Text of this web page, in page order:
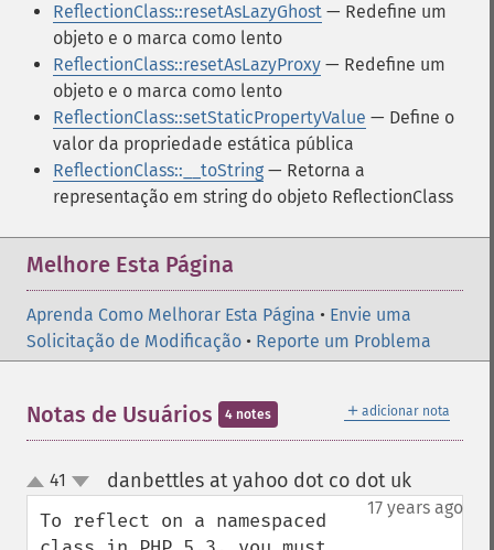
ReflectionClass::resetAsLazyGhost — Redefine um
objeto e o marca como lento
ReflectionClass::resetAsLazyProxy — Redefine um
objeto e o marca como lento
ReflectionClass::setStaticPropertyValue — Define o
valor da propriedade estática pública
ReflectionClass::__toString — Retorna a
representação em string do objeto ReflectionClass
Melhore Esta Página
Aprenda Como Melhorar Esta Página • Envie uma
Solicitação de Modificação • Reporte um Problema
＋ adicionar nota
Notas de Usuários 4 notes
up
down
41 danbettles at yahoo dot co dot uk¶
17 years ago
To reflect on a namespaced